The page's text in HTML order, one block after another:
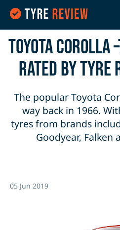
Toyota Corolla
rated by Tyre
The popular Toyota
way back in 1966.
tyres from brands
Goodyear, Falken
05 Jun 2019